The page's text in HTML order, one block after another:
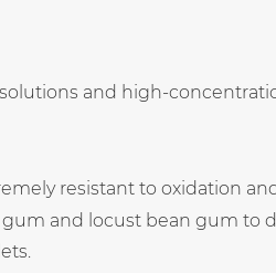
and high-
resistant to oxidation
and locust bean gum to